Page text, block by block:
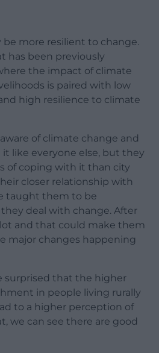
be more resilient to change.
has been previously
the impact of climate
is paired with low
high resilience to climate
of climate change and
like everyone else, but they
of coping with it than city
closer relationship with
taught them to be
deal with change. After
and that could make them
major changes happening
surprised that the higher
in people living rurally
to a higher perception of
we can see there are good